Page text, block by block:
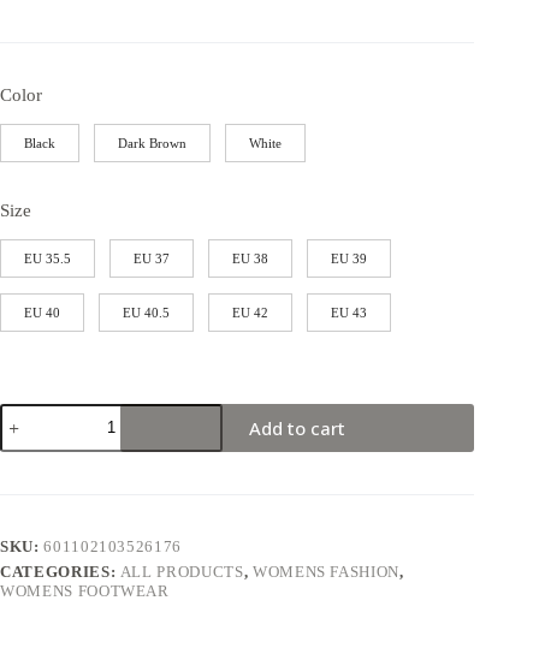
Color
Black Dark Brown White
Size
EU 35.5 EU 37 EU 38 EU 39
EU 40 EU 40.5 EU 42 EU 43
Add to cart
SKU:601102103526176
CATEGORIES: ALL PRODUCTS, WOMENS FASHION,
WOMENS FOOTWEAR